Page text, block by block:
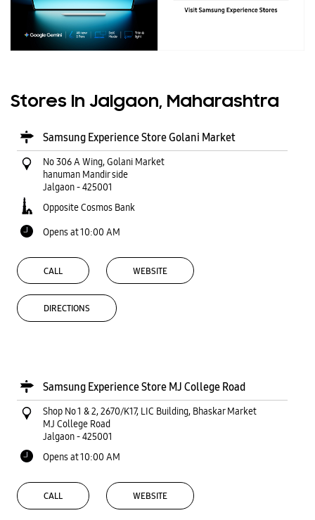
Stores In Jalgaon, Maharashtra
Samsung Experience Store Golani Market
No 306 A Wing, Golani Market
hanuman Mandir side
Jalgaon-425001
Opposite Cosmos Bank
Opens at 10:00 AM
CALL WEBSITE
DIRECTIONS
Samsung Experience Store MJ College Road
Shop No 1 & 2, 2670/K17, LIC Building, Bhaskar Market
MJ College Road
Jalgaon-425001
Opens at 10:00 AM
CALL WEBSITE